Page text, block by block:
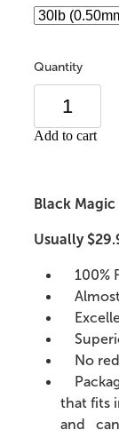
Quantity
Add to cart
Black
Usually
100%
Almost
No
that fits
and can